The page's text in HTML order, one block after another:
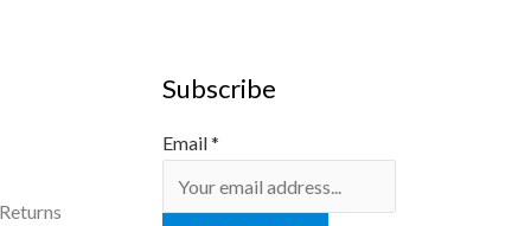
Subscribe
Email*